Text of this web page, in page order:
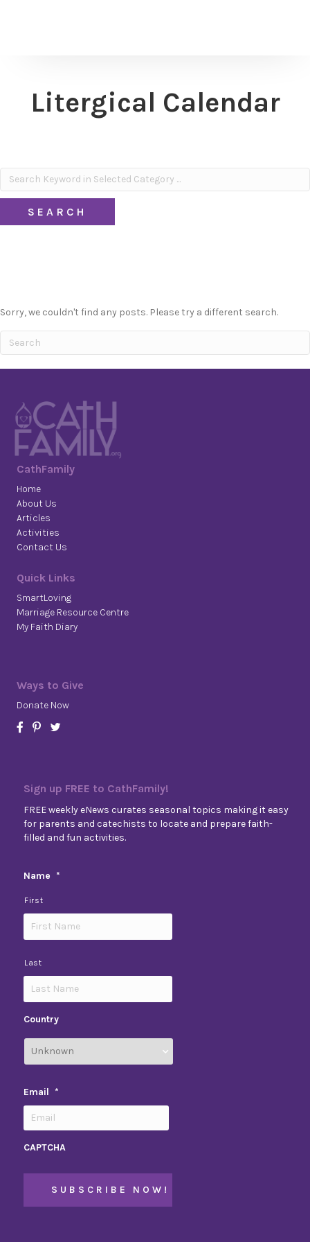
Litergical Calendar
Sorry, we couldn't find any posts. Please try a different search.
CathFamily
Home
About Us
Articles
Activities
Contact Us
Quick Links
SmartLoving
Marriage Resource Centre
My Faith Diary
Ways to Give
Donate Now
Sign up FREE to CathFamily!
FREE weekly eNews curates seasonal topics making it easy
for parents and catechists to locate and prepare faith-
filled and fun activities.
Name *
First
Last
Country
Email *
CAPTCHA